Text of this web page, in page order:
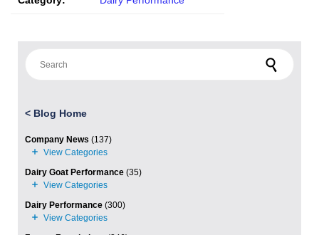
< Blog Home
Company News (137)
Dairy Goat Performance (35)
Dairy Performance (300)